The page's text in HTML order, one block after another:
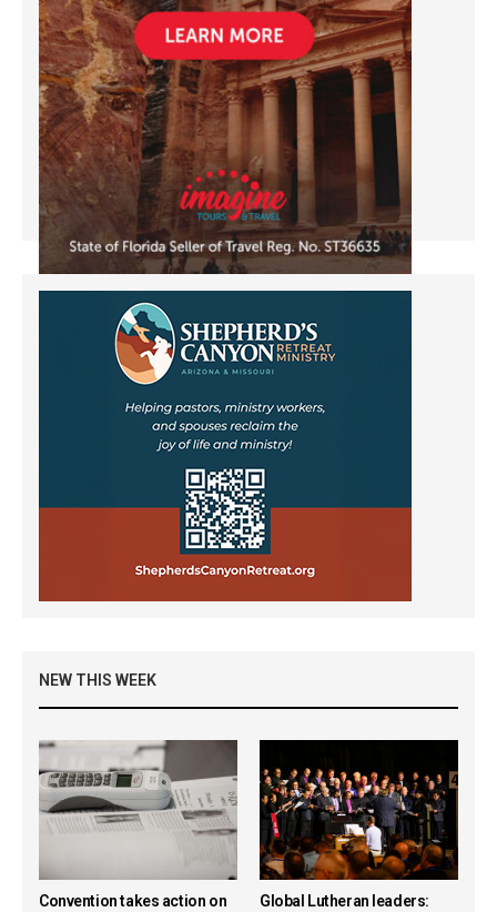
NEW THIS WEEK
Convention takes action on
Global Lutheran leaders: